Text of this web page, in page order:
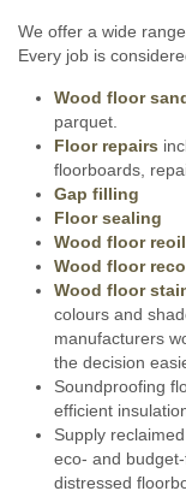
We offer a wide
Every job is
Wood floor
parquet.
Floor repairs
floorboards,
Gap filling
Floor sealing
Wood floor
Wood floor
Wood floor
colours and
manufacturers
the decision
Soundproofing
efficient
Supply
eco- and
distressed